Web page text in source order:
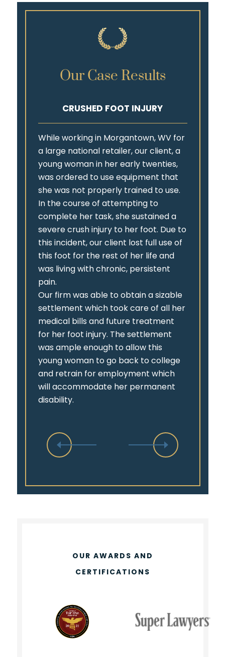
Our Case Results
CRUSHED FOOT INJURY
While working in Morgantown, WV for
a large national retailer, our client, a
young woman in her early twenties,
was ordered to use equipment that
she was not properly trained to use.
In the course of attempting to
complete her task, she sustained a
severe crush injury to her foot. Due to
this incident, our client lost full use of
this foot for the rest of her life and
was living with chronic, persistent
pain.
Our firm was able to obtain a sizable
settlement which took care of all her
medical bills and future treatment
for her foot injury. The settlement
was ample enough to allow this
young woman to go back to college
and retrain for employment which
will accommodate her permanent
disability.
OUR AWARDS AND
CERTIFICATIONS